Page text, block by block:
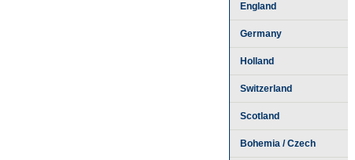
England
Germany
Holland
Switzerland
Scotland
Bohemia / Czech